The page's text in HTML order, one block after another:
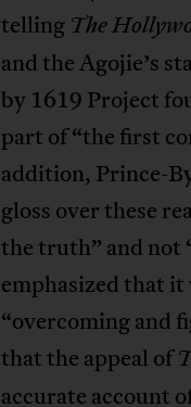
telling The
and the Agojie’s
by 1619 Project
part of “the first
addition, Prince-
gloss over these
the truth” and not
emphasized that
“overcoming and
that the appeal of
accurate account